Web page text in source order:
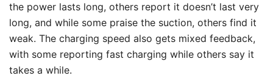
the power lasts long, others report it doesn’t last very
long, and while some praise the suction, others find it
weak. The charging speed also gets mixed feedback,
with some reporting fast charging while others say it
takes a while.